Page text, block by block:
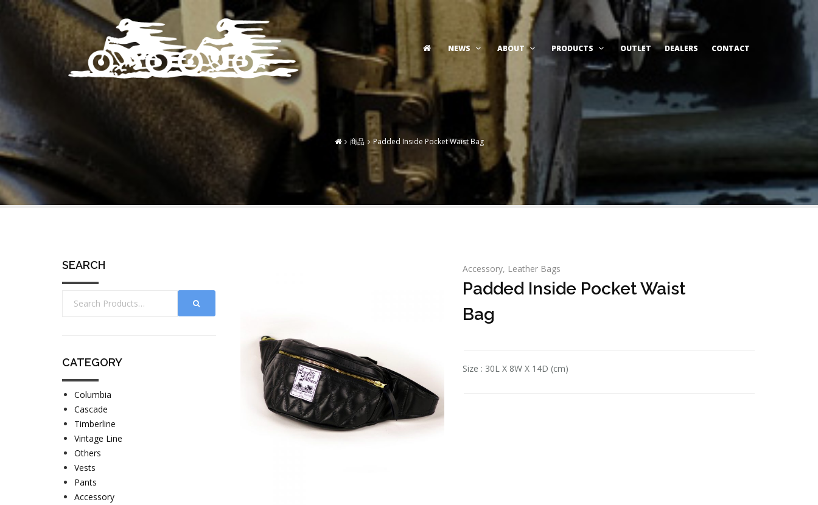
NEWS ABOUT PRODUCTS OUTLET DEALERS CONTACT
商品 Padded Inside Pocket Waist Bag
Accessory, Leather Bags
Padded Inside Pocket Waist
Bag
Size : 30L X 8W X 14D (cm)
SEARCH
CATEGORY
Columbia
Cascade
Timberline
Vintage Line
Others
Vests
Pants
Accessory